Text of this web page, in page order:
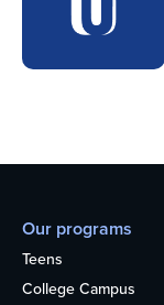
Our programs
Teens
College Campus